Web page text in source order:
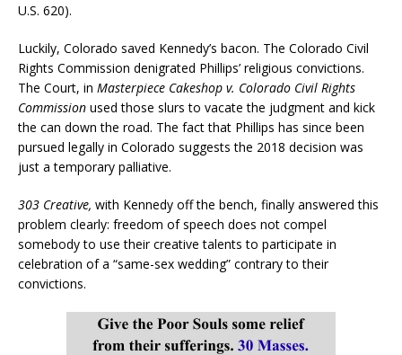
U.S. 620).
Luckily, Colorado saved Kennedy’s bacon. The Colorado Civil
Rights Commission denigrated Phillips’ religious convictions.
The Court, in Masterpiece Cakeshop v. Colorado Civil Rights
Commission used those slurs to vacate the judgment and kick
the can down the road. The fact that Phillips has since been
pursued legally in Colorado suggests the 2018 decision was
just a temporary palliative.
303 Creative, with Kennedy off the bench, finally answered this
problem clearly: freedom of speech does not compel
somebody to use their creative talents to participate in
celebration of a “same-sex wedding” contrary to their
convictions.